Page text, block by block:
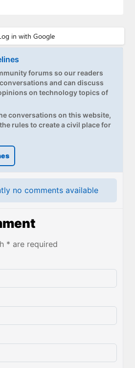
forums so our readers
and can discuss
on technology topics of
conversations on this website,
rules to create a civil place for
no comments available
* are required